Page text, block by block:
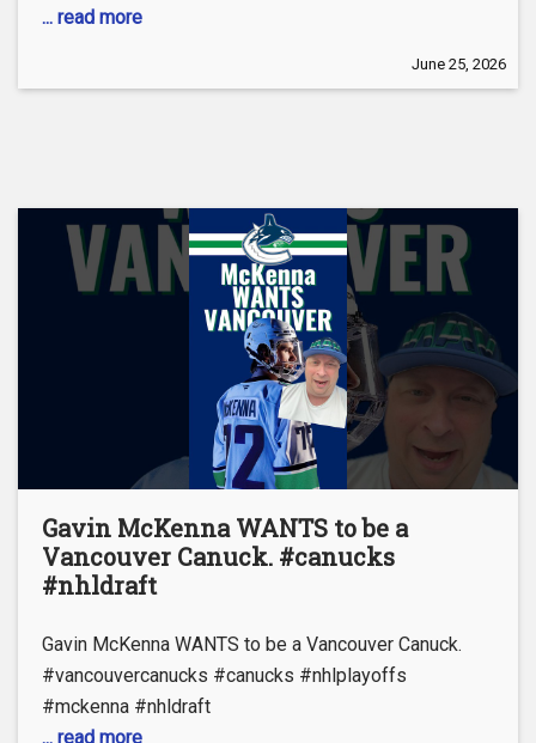
... read more
June 25, 2026
Gavin McKenna WANTS to be a
Vancouver Canuck. #canucks
#nhldraft
Gavin McKenna WANTS to be a Vancouver Canuck.
#vancouvercanucks #canucks #nhlplayoffs
#mckenna #nhldraft
... read more